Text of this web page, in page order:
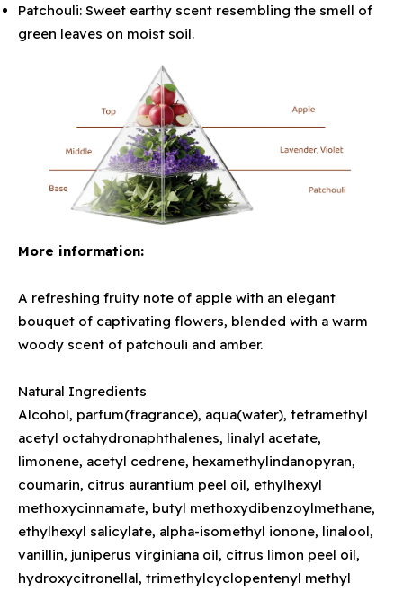
Patchouli: Sweet earthy scent resembling the smell of
green leaves on moist soil.
More information:
A refreshing fruity note of apple with an elegant
bouquet of captivating flowers, blended with a warm
woody scent of patchouli and amber.
Natural Ingredients
Alcohol, parfum(fragrance), aqua(water), tetramethyl
acetyl octahydronaphthalenes, linalyl acetate,
limonene, acetyl cedrene, hexamethylindanopyran,
coumarin, citrus aurantium peel oil, ethylhexyl
methoxycinnamate, butyl methoxydibenzoylmethane,
ethylhexyl salicylate, alpha-isomethyl ionone, linalool,
vanillin, juniperus virginiana oil, citrus limon peel oil,
hydroxycitronellal, trimethylcyclopentenyl methyl